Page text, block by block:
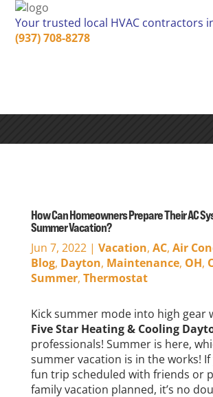
Your trusted local HVAC contractors
(937) 708-8278
How Can Homeowners Prepare Their AC
Summer Vacation?
Jun 7, 2022| Vacation, AC, Air
Blog, Dayton, Maintenance, OH,
Summer, Thermostat
Kick summer mode into high gear
Five Star Heating & Cooling
professionals! Summer is here,
summer vacation is in the works! If
fun trip scheduled with friends or
family vacation planned, it’s no